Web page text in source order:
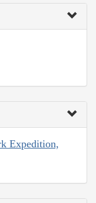
Expedition,